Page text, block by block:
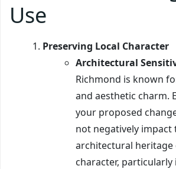
Use
Preserving Local Character
Architectural
Richmond is known
and aesthetic charm.
your proposed
not negatively impact
architectural heritage
character, particularly